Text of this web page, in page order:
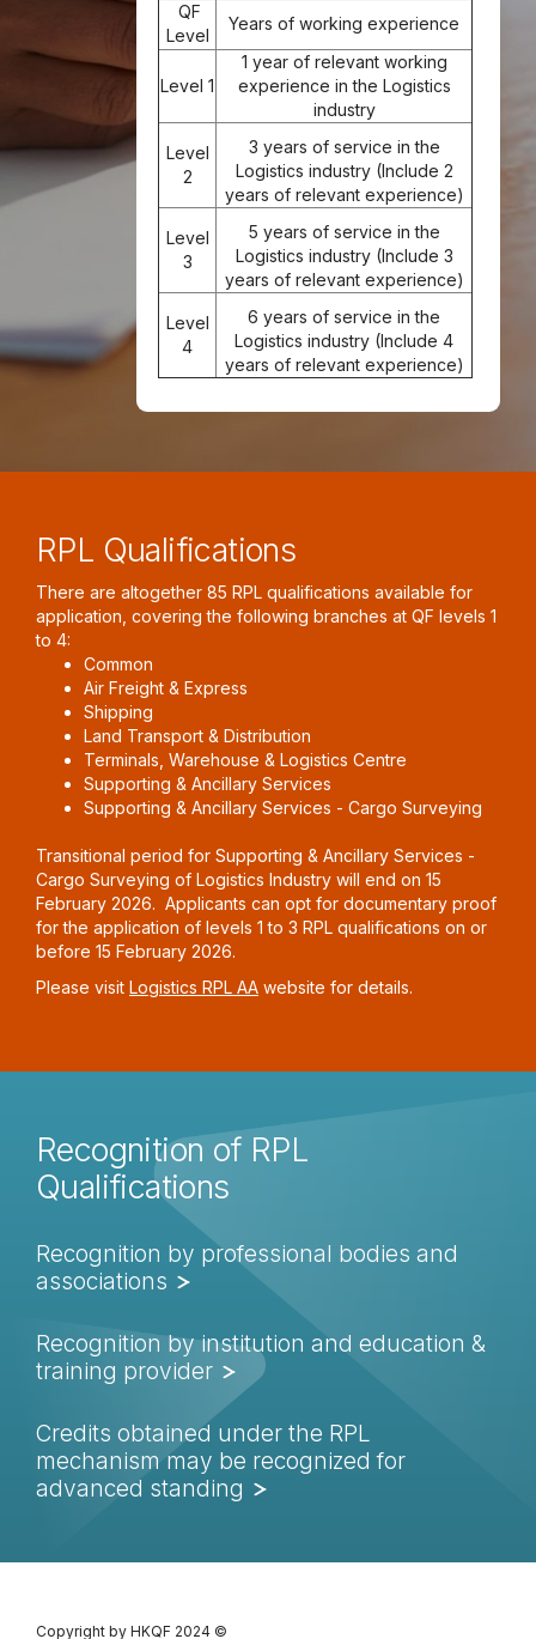
QF
Level
Years of working experience
Level 1
1 year of relevant working
experience in the Logistics
industry
Level
2
3 years of service in the
Logistics industry (Include 2
years of relevant experience)
Level
3
5 years of service in the
Logistics industry (Include 3
years of relevant experience)
Level
4
6 years of service in the
Logistics industry (Include 4
years of relevant experience)
RPL Qualifications
There are altogether 85 RPL qualifications available for
application, covering the following branches at QF levels 1
to 4:
Common
Air Freight & Express
Shipping
Land Transport & Distribution
Terminals, Warehouse & Logistics Centre
Supporting & Ancillary Services
Supporting & Ancillary Services - Cargo Surveying
Transitional period for Supporting & Ancillary Services -
Cargo Surveying of Logistics Industry will end on 15
February 2026. Applicants can opt for documentary proof
for the application of levels 1 to 3 RPL qualifications on or
before 15 February 2026.
Please visit Logistics RPL AA website for details.
Recognition of RPL
Qualifications
Recognition by professional bodies and
associations
Recognition by institution and education &
training provider
Credits obtained under the RPL
mechanism may be recognized for
advanced standing
Copyright by HKQF 2024 ©